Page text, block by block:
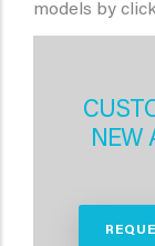
models by
NEW